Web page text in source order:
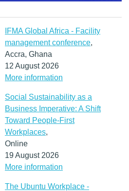
IFMA Global Africa - Facility
management conference,
Accra, Ghana
12 August 2026
More information
Social Sustainability as a
Business Imperative: A Shift
Toward People-First
Workplaces,
Online
19 August 2026
More information
The Ubuntu Workplace -